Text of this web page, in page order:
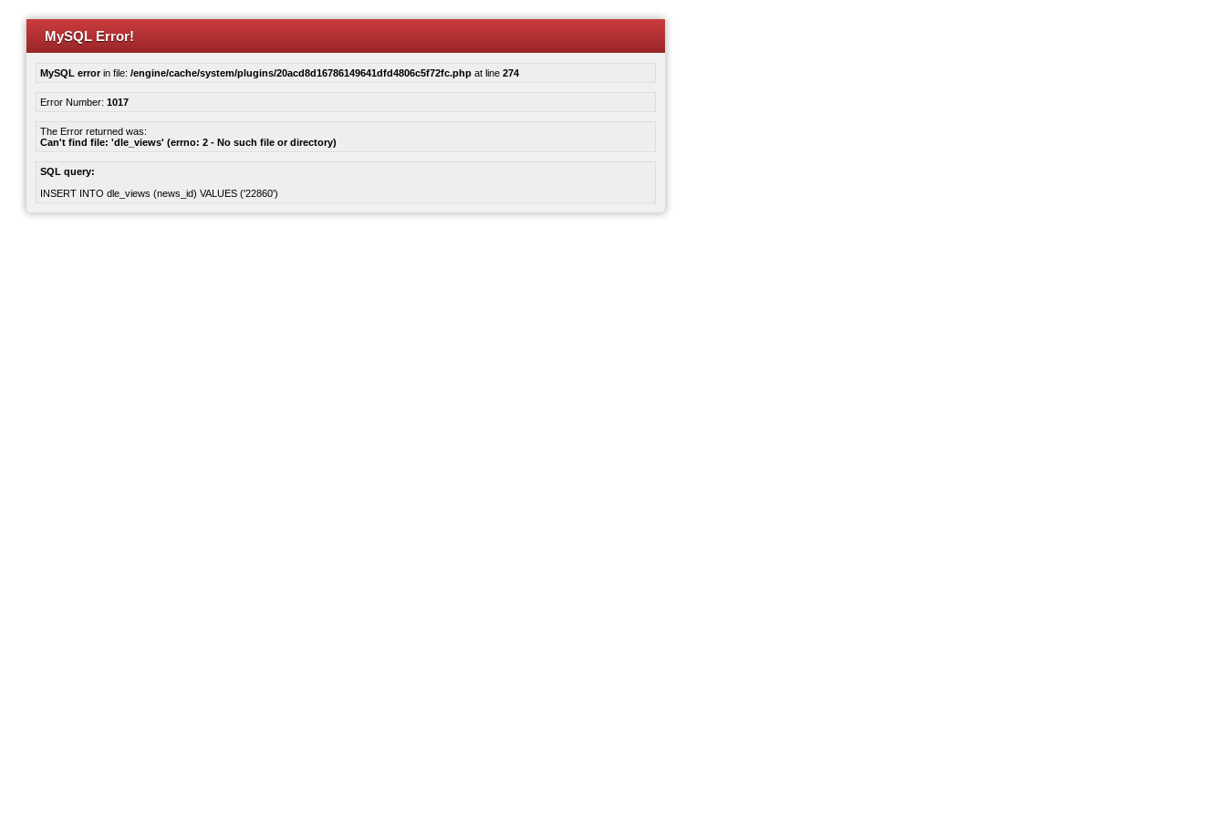
MySQL Error!
MySQL errorin file: /engine/cache/system/plugins/20acd8d16786149641dfd4806c5f72fc.php at line 274
Error Number: 1017
The Error returned was:
Can't find file: 'dle_views' (errno: 2 - No such file or directory)
SQL query:
INSERT INTO dle_views (news_id) VALUES ('22860')